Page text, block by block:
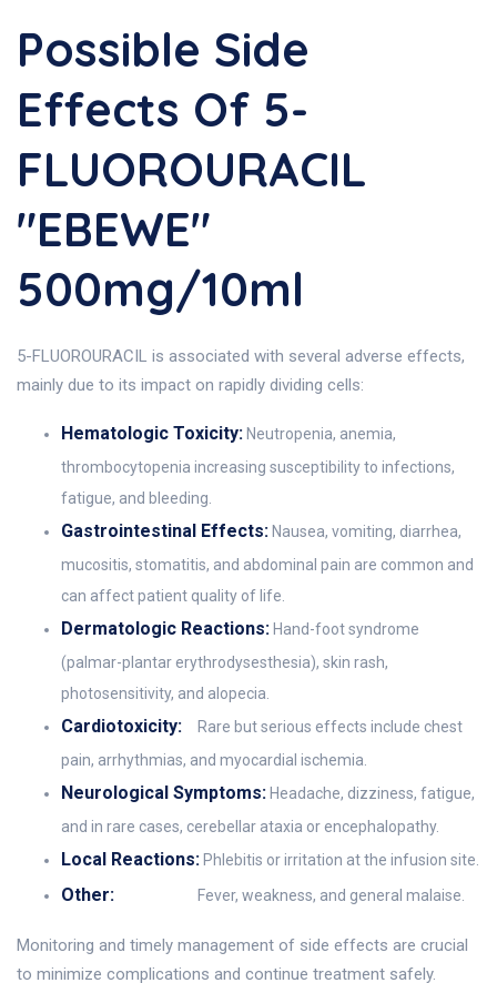
Possible Side
Effects Of 5-
FLUOROURACIL
"EBEWE"
500mg/10ml
5-FLUOROURACIL is associated with several adverse effects,
mainly due to its impact on rapidly dividing cells:
Hematologic Toxicity: Neutropenia, anemia,
thrombocytopenia increasing susceptibility to infections,
fatigue, and bleeding.
Gastrointestinal Effects: Nausea, vomiting, diarrhea,
mucositis, stomatitis, and abdominal pain are common and
can affect patient quality of life.
Dermatologic Reactions: Hand-foot syndrome
(palmar-plantar erythrodysesthesia), skin rash,
photosensitivity, and alopecia.
Cardiotoxicity:
Rare but serious effects include chest
pain, arrhythmias, and myocardial ischemia.
Neurological Symptoms: Headache, dizziness, fatigue,
and in rare cases, cerebellar ataxia or encephalopathy.
Local Reactions: Phlebitis or irritation at the infusion site.
Other: Fever, weakness, and general malaise.
Monitoring and timely management of side effects are crucial
to minimize complications and continue treatment safely.